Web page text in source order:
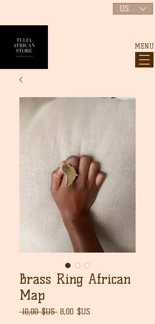
MENU
USD ($)
Brass Ring African
Map
10,00 $US Prix
8,00 $US